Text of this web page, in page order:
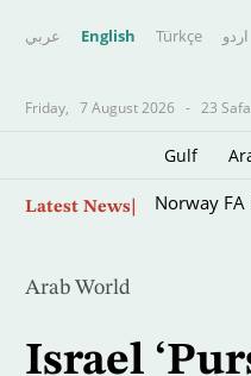
عربي English Türkçe اردو
Friday, 7 August 2026 - 23
Gulf
Latest News Norway FA
Arab World
Israel